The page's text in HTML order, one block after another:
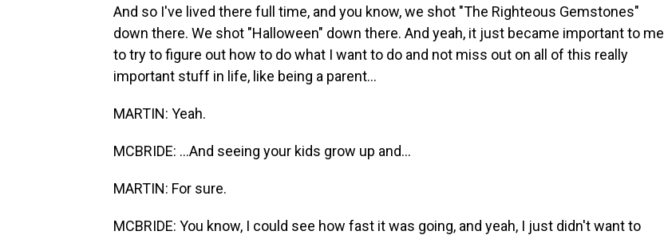
And so I've lived there full time, and you know, we shot "The Righteous Gemstones"
down there. We shot "Halloween" down there. And yeah, it just became important to me
to try to figure out how to do what I want to do and not miss out on all of this really
important stuff in life, like being a parent...
MARTIN: Yeah.
MCBRIDE: ...And seeing your kids grow up and...
MARTIN: For sure.
MCBRIDE: You know, I could see how fast it was going, and yeah, I just didn't want to